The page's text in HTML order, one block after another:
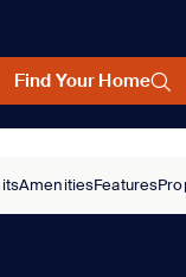
Find Your Home
AmenitiesFeatures